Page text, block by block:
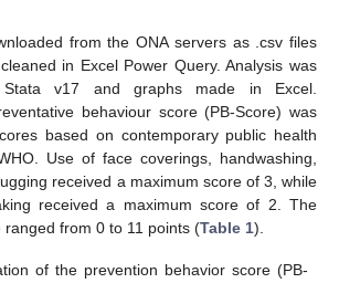
from the ONA servers as .csv files
in Excel Power Query. Analysis was
Stata v17 and graphs made in Excel.
behaviour score (PB-Score) was
based on contemporary public health
Use of face coverings, handwashing,
received a maximum score of 3, while
received a maximum score of 2. The
from 0 to 11 points (Table 1).
of the prevention behavior score (PB-